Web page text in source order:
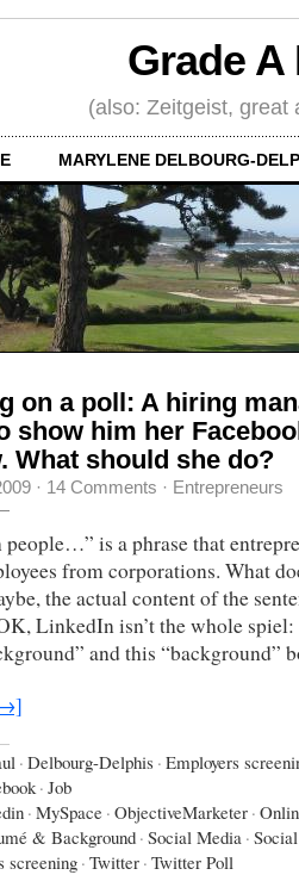
Grade
(also: Zeitgeist, great
MARYLENE DELBOURG-
on a poll: A hiring
show him her
What should she do?
· 14 Comments · Entrepreneurs
people…” is a phrase that
from corporations. What
the actual content of the
LinkedIn isn’t the whole
and this
· Delbourg-Delphis · Employers
· Job
· MySpace · ObjectiveMarketer ·
& Background · Social Media ·
screening· Twitter · Twitter Poll